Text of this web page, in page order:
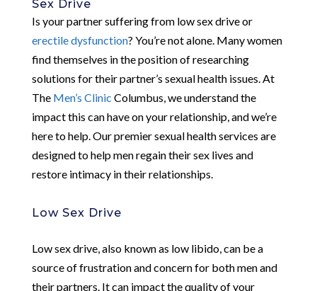
Sex Drive
Is your partner suffering from low sex drive or
erectile dysfunction? You’re not alone. Many women
find themselves in the position of researching
solutions for their partner’s sexual health issues. At
The Men’s Clinic Columbus, we understand the
impact this can have on your relationship, and we’re
here to help. Our premier sexual health services are
designed to help men regain their sex lives and
restore intimacy in their relationships.
Low Sex Drive
Low sex drive, also known as low libido, can be a
source of frustration and concern for both men and
their partners. It can impact the quality of your